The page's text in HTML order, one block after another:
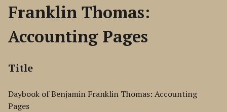
Franklin Thomas:
Accounting Pages
Title
Daybook of Benjamin Franklin Thomas: Accounting
Pages